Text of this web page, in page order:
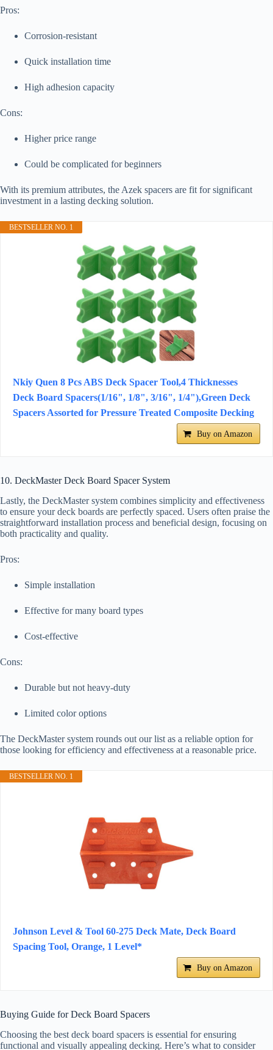
Pros:
Corrosion-resistant
Quick installation time
High adhesion capacity
Cons:
Higher price range
Could be complicated for beginners
With its premium attributes, the Azek spacers are fit for significant
investment in a lasting decking solution.
BESTSELLER NO. 1
Nkiy Quen 8 Pcs ABS Deck Spacer Tool,4 Thicknesses
Deck Board Spacers(1/16", 1/8", 3/16", 1/4"),Green Deck
Spacers Assorted for Pressure Treated Composite Decking
Buy on Amazon
10. DeckMaster Deck Board Spacer System
Lastly, the DeckMaster system combines simplicity and effectiveness
to ensure your deck boards are perfectly spaced. Users often praise the
straightforward installation process and beneficial design, focusing on
both practicality and quality.
Pros:
Simple installation
Effective for many board types
Cost-effective
Cons:
Durable but not heavy-duty
Limited color options
The DeckMaster system rounds out our list as a reliable option for
those looking for efficiency and effectiveness at a reasonable price.
BESTSELLER NO. 1
Johnson Level & Tool 60-275 Deck Mate, Deck Board
Spacing Tool, Orange, 1 Level*
Buy on Amazon
Buying Guide for Deck Board Spacers
Choosing the best deck board spacers is essential for ensuring
functional and visually appealing decking. Here’s what to consider